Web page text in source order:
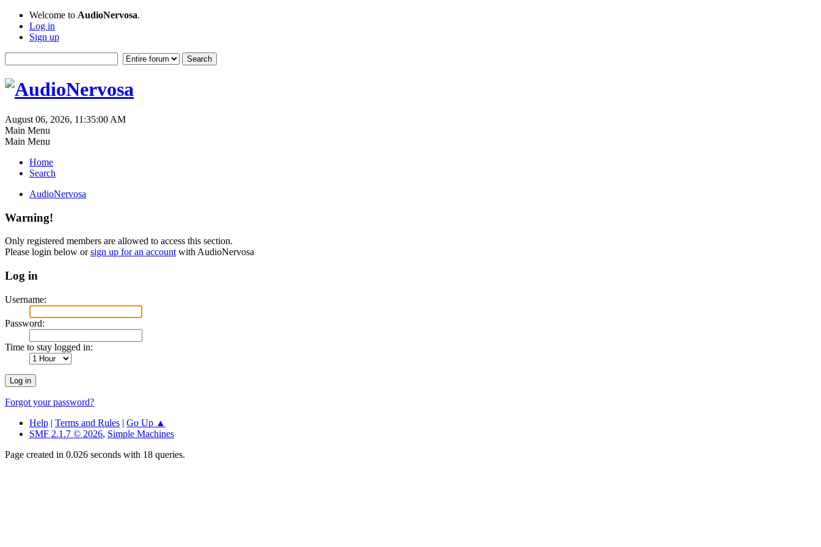
Welcome to AudioNervosa.
Log in
Sign up
August 06, 2026, 11:35:00 AM
Main Menu
Main Menu
Home
Search
AudioNervosa
Warning!
Only registered members are allowed to access this section.
Please login below orsign up for an account with AudioNervosa
Log in
Username:
Password:
Time to stay logged in:
Forgot your password?
Help | Terms and Rules | Go Up ▲
SMF 2.1.7 © 2026, Simple Machines
Page created in 0.026 seconds with 18 queries.